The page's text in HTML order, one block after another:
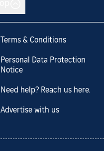
Terms & Conditions
Personal Data Protection
Notice
Need help? Reach us here.
Advertise with us